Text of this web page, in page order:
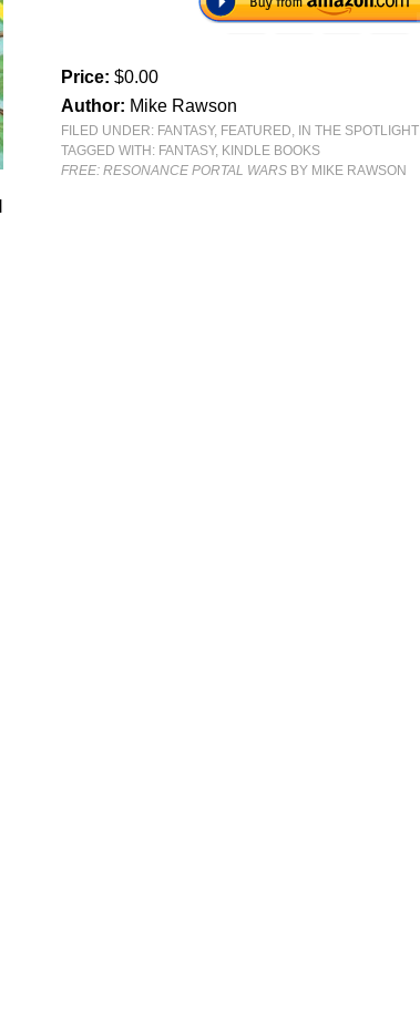
Price:$0.00
Author: Mike Rawson
FILED UNDER: FANTASY, FEATURED, IN THE SPOTLIGHT
TAGGED WITH: FANTASY, KINDLE BOOKS
FREE: RESONANCE PORTAL WARS BY MIKE RAWSON